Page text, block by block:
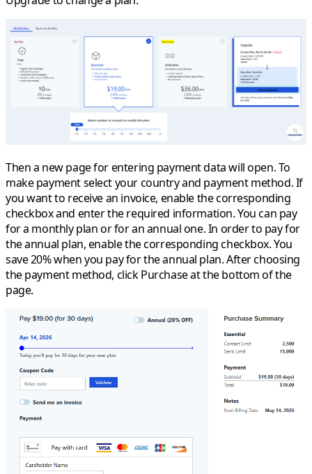
Then a new page for entering payment data will open. To
make payment select your country and payment method. If
you want to receive an invoice, enable the corresponding
checkbox and enter the required information. You can pay
for a monthly plan or for an annual one. In order to pay for
the annual plan, enable the corresponding checkbox. You
save 20% when you pay for the annual plan. After choosing
the payment method, clickPurchaseat the bottom of the
page.